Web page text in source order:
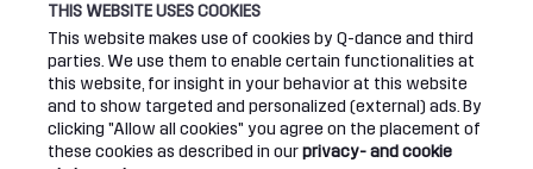
THIS WEBSITE USES COOKIES
This website makes use of cookies by Q-dance and third
parties. We use them to enable certain functionalities at
this website, for insight in your behavior at this website
and to show targeted and personalized (external) ads. By
clicking "Allow all cookies" you agree on the placement of
these cookies as described in ourprivacy- and cookie
Connect
Join our newsletter
About
Q-dance Network